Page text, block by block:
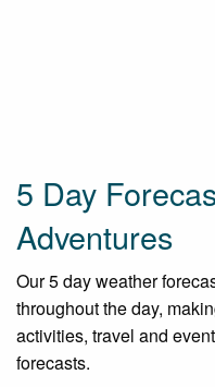
5 Day
Adventures
Our 5 day weather
throughout the day,
activities, travel and
forecasts.